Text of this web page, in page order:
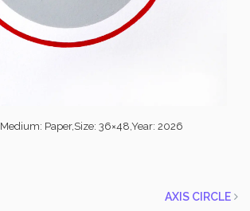
Medium: Paper, Size: 36×48, Year: 2026
AXIS CIRCLE